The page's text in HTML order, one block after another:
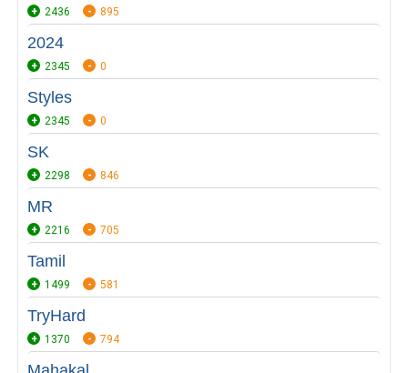
2436 895
2024
2345 0
Styles
2345 0
SK
2298 846
MR
2216 705
Tamil
1499 581
TryHard
1370 794